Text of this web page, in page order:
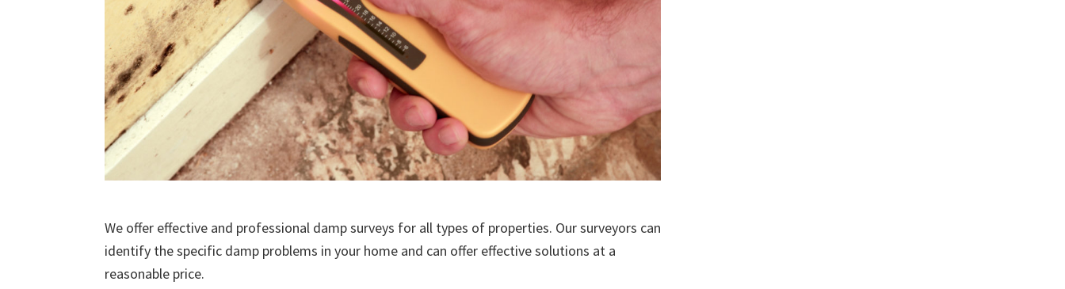
We offer effective and professional damp surveys for all types of properties. Our surveyors can
identify the specific damp problems in your home and can offer effective solutions at a
reasonable price.